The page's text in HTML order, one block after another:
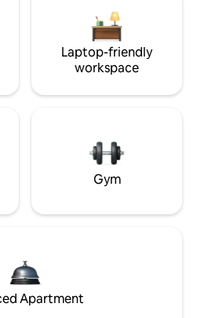
Laptop-friendly
workspace
Gym
Apartment